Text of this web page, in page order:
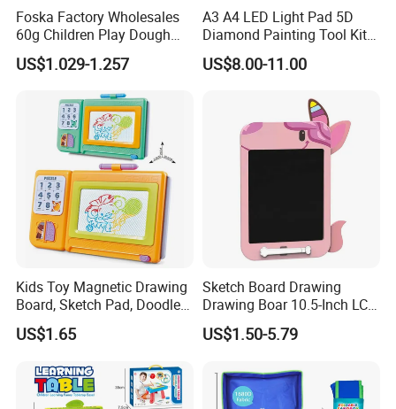
Foska Factory Wholesales
60g Children Play Dough
Tubs Modelling Clay DIY
Toys Color Mud with 4 and
US$1.029-1.257
A3 A4 LED Light Pad 5D
Diamond Painting Tool Kits
Writing Sketch Drawing
Board Tracing LED Pad
US$8.00-11.00
Kids Toy Magnetic Drawing
Board, Sketch Pad, Doodle &
Scribbler Boards Toys for
Kids
US$1.65
Sketch Board Drawing
Drawing Boar 10.5-Inch LCD
LCD Drawing Board Writing
Board Color Handwriting
Board Toy
US$1.50-5.79